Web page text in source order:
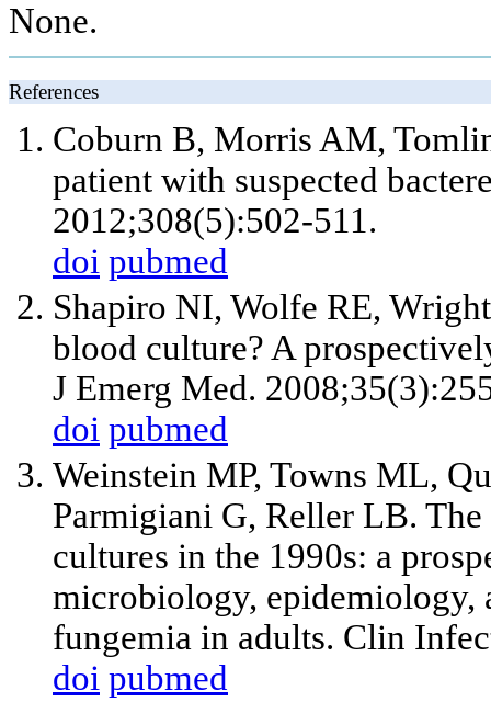
None.
References
Coburn B, Morris AM,
patient with suspected
2012;308(5):502-511.
doi pubmed
Shapiro NI, Wolfe RE,
blood culture? A
J Emerg Med.
doi pubmed
Weinstein MP, Towns ML,
Parmigiani G, Reller LB.
cultures in the 1990s: a
microbiology, epidemiology,
fungemia in adults. Clin
doi pubmed